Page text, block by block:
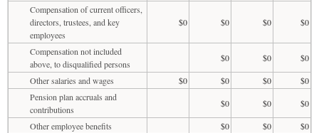
Compensation of current officers,
directors, trustees, and key
employees
$0 $0 $0 $0
Compensation not included
above, to disqualified persons
$0 $0
$0
Other salaries and wages
$0 $0 $0
$0
Pension plan accruals and
contributions
$0 $0
$0
Other employee benefits
$0 $0
$0